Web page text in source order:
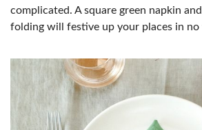
complicated. A square green napkin
folding will festive up your places in no